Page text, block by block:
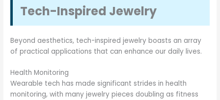
Tech-Inspired Jewelry
Beyond aesthetics, tech-inspired jewelry boasts an array
of practical applications that can enhance our daily lives.
Health Monitoring
Wearable tech has made significant strides in health
monitoring, with many jewelry pieces doubling as fitness